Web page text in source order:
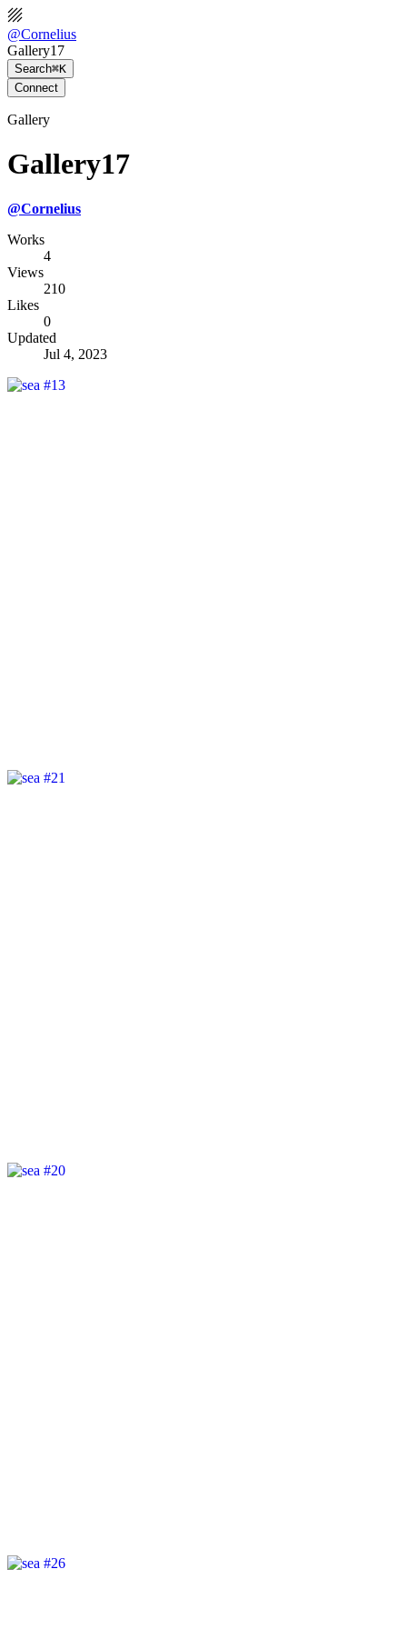
@Cornelius
Gallery17
Search⌘K
Connect
Gallery
Gallery17
@Cornelius
Works
4
Views
210
Likes
0
Updated
Jul 4, 2023